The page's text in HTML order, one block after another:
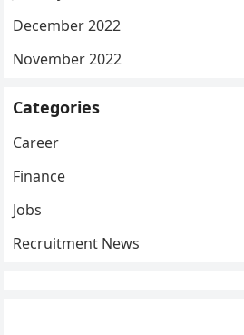
December 2022
November 2022
Categories
Career
Finance
Jobs
Recruitment News